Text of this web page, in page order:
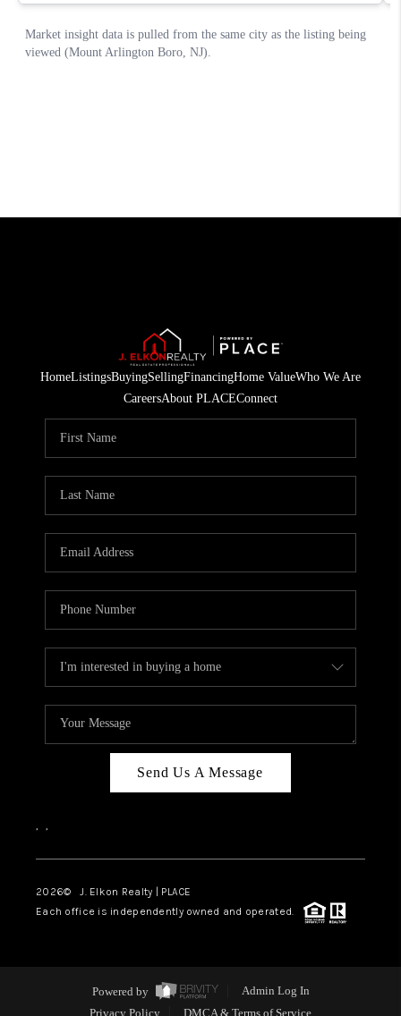
HomeListingsBuyingSellingFinancingHome ValueWho We Are
CareersAbout PLACEConnect
Send Us A Message
, ,
2026© J. Elkon Realty | PLACE
Each office is independently owned and operated.
Powered by
Admin Log In
Privacy Policy
DMCA & Terms of Service